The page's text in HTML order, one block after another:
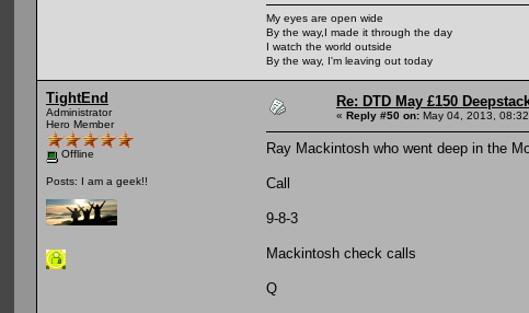
My eyes are open wide
By the way,I made it through the day
I watch the world outside
By the way, I'm leaving out today
TightEnd
Administrator
Hero Member
Offline
Posts: I am a geek!!
Re: DTD May £150
« Reply #50 on: May 04, 2013,
Ray Mackintosh who went deep in the
Call
9-8-3
Mackintosh check calls
Q